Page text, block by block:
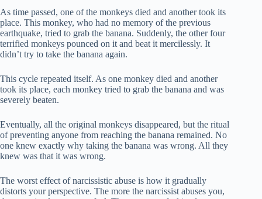
As time passed, one of the monkeys died and another took its
place. This monkey, who had no memory of the previous
earthquake, tried to grab the banana. Suddenly, the other four
terrified monkeys pounced on it and beat it mercilessly. It
didn’t try to take the banana again.
This cycle repeated itself. As one monkey died and another
took its place, each monkey tried to grab the banana and was
severely beaten.
Eventually, all the original monkeys disappeared, but the ritual
of preventing anyone from reaching the banana remained. No
one knew exactly why taking the banana was wrong. All they
knew was that it was wrong.
The worst effect of narcissistic abuse is how it gradually
distorts your perspective. The more the narcissist abuses you,